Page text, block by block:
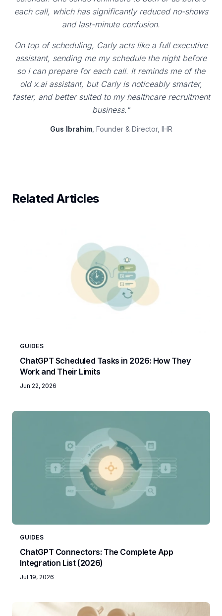
each call, which has significantly reduced no-shows
and last-minute confusion.
On top of scheduling, Carly acts like a full executive
assistant, sending me my schedule the night before
so I can prepare for each call. It reminds me of the
old x.ai assistant, but Carly is noticeably smarter,
faster, and better suited to my healthcare recruitment
business."
Gus Ibrahim, Founder & Director, IHR
Related Articles
GUIDES
ChatGPT Scheduled Tasks in 2026: How They
Work and Their Limits
Jun 22, 2026
GUIDES
ChatGPT Connectors: The Complete App
Integration List (2026)
Jul 19, 2026